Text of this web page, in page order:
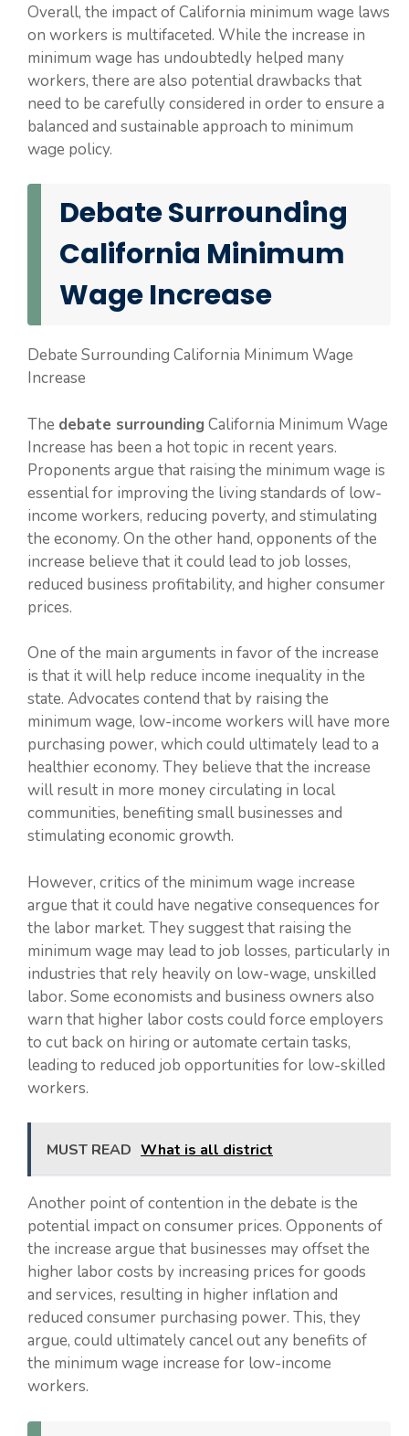
Overall, the impact of California minimum wage laws
on workers is multifaceted. While the increase in
minimum wage has undoubtedly helped many
workers, there are also potential drawbacks that
need to be carefully considered in order to ensure a
balanced and sustainable approach to minimum
wage policy.
Debate Surrounding
California Minimum
Wage Increase
Debate Surrounding California Minimum Wage
Increase
The debate surrounding California Minimum Wage
Increase has been a hot topic in recent years.
Proponents argue that raising the minimum wage is
essential for improving the living standards of low-
income workers, reducing poverty, and stimulating
the economy. On the other hand, opponents of the
increase believe that it could lead to job losses,
reduced business profitability, and higher consumer
prices.
One of the main arguments in favor of the increase
is that it will help reduce income inequality in the
state. Advocates contend that by raising the
minimum wage, low-income workers will have more
purchasing power, which could ultimately lead to a
healthier economy. They believe that the increase
will result in more money circulating in local
communities, benefiting small businesses and
stimulating economic growth.
However, critics of the minimum wage increase
argue that it could have negative consequences for
the labor market. They suggest that raising the
minimum wage may lead to job losses, particularly in
industries that rely heavily on low-wage, unskilled
labor. Some economists and business owners also
warn that higher labor costs could force employers
to cut back on hiring or automate certain tasks,
leading to reduced job opportunities for low-skilled
workers.
MUST READ What is all district
Another point of contention in the debate is the
potential impact on consumer prices. Opponents of
the increase argue that businesses may offset the
higher labor costs by increasing prices for goods
and services, resulting in higher inflation and
reduced consumer purchasing power. This, they
argue, could ultimately cancel out any benefits of
the minimum wage increase for low-income
workers.